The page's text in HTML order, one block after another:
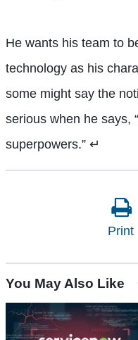
He wants his team to
technology as his
some might say the
serious when he says,
superpowers.” ↵
Print
You May Also Like